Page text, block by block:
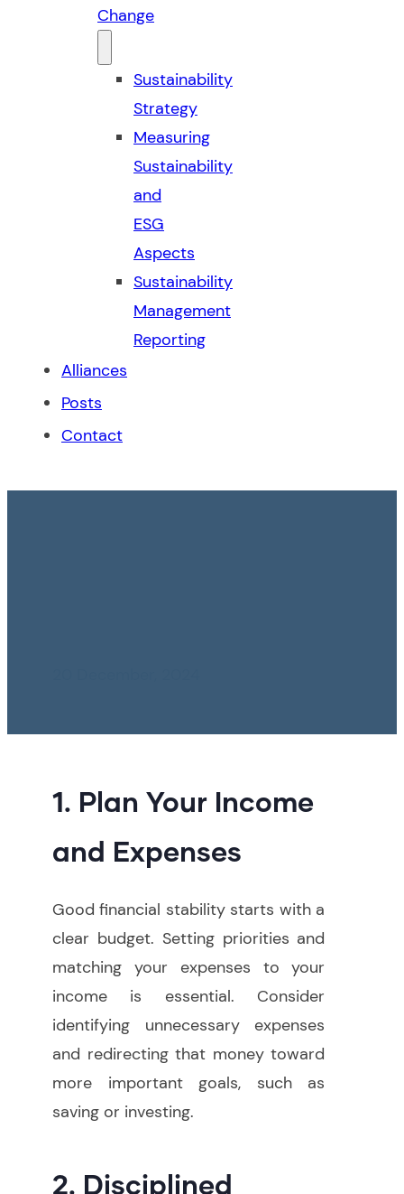
Change
Sustainability
Strategy
Measuring
Sustainability
and
ESG
Aspects
Sustainability
Management
Reporting
Alliances
Posts
Contact
1. Plan Your Income
and Expenses
Good financial stability starts with a
clear budget. Setting priorities and
matching your expenses to your
income is essential. Consider
identifying unnecessary expenses
and redirecting that money toward
more important goals, such as
saving or investing.
2. Disciplined